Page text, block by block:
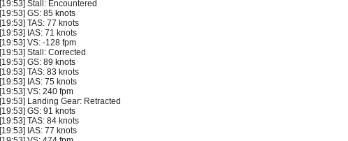
[19:53] Stall: Encountered
[19:53] GS: 85 knots
[19:53] TAS: 77 knots
[19:53] IAS: 71 knots
[19:53] VS: -128 fpm
[19:53] Stall: Corrected
[19:53] GS: 89 knots
[19:53] TAS: 83 knots
[19:53] IAS: 75 knots
[19:53] VS: 240 fpm
[19:53] Landing Gear: Retracted
[19:53] GS: 91 knots
[19:53] TAS: 84 knots
[19:53] IAS: 77 knots